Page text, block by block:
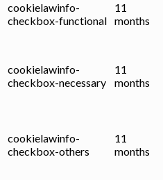
cookielawinfo-
checkbox-functional
11
months
cookielawinfo-
checkbox-necessary
11
months
cookielawinfo-
checkbox-others
11
months